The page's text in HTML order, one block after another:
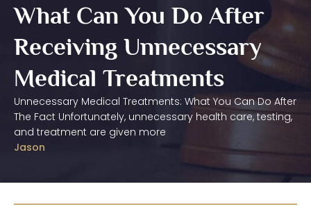
What Can You Do After
Receiving Unnecessary
Medical Treatments
Unnecessary Medical Treatments: What You Can Do After
The Fact Unfortunately, unnecessary health care, testing,
and treatment are given more
Jason